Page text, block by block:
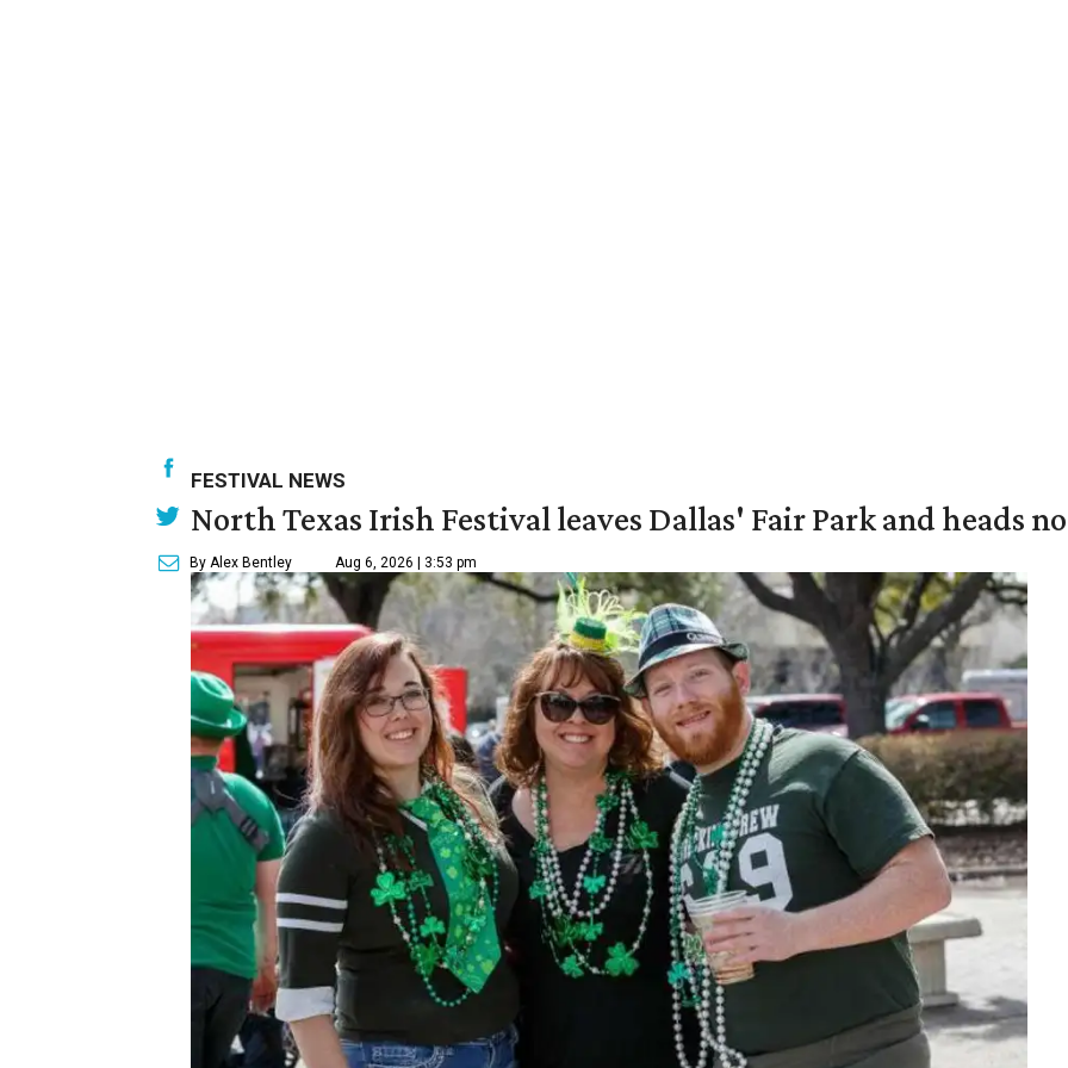
FESTIVAL NEWS
North Texas Irish Festival leaves Dallas' Fair Park and heads
By Alex Bentley Aug 6, 2026 | 3:53 pm